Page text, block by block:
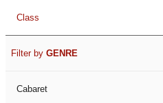
Class
Filter by GENRE
Cabaret